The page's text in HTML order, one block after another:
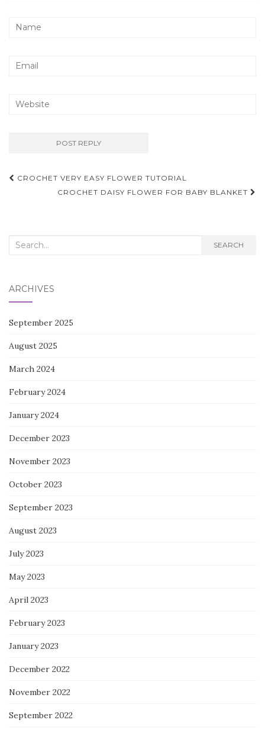
Post
navigation
CROCHET VERY EASY FLOWER TUTORIAL
CROCHET DAISY FLOWER FOR BABY BLANKET
Search
SEARCH
ARCHIVES
September 2025
August 2025
March 2024
February 2024
January 2024
December 2023
November 2023
October 2023
September 2023
August 2023
July 2023
May 2023
April 2023
February 2023
January 2023
December 2022
November 2022
September 2022